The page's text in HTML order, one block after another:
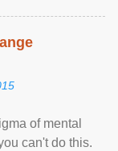
of mental
can't do this.